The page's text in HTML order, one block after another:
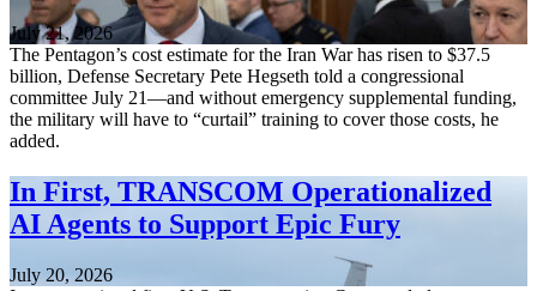
July 21, 2026
The Pentagon’s cost estimate for the Iran War has risen to $37.5
billion, Defense Secretary Pete Hegseth told a congressional
committee July 21—and without emergency supplemental funding,
the military will have to “curtail” training to cover those costs, he
added.
In First, TRANSCOM Operationalized
AI Agents to Support Epic Fury
July 20, 2026